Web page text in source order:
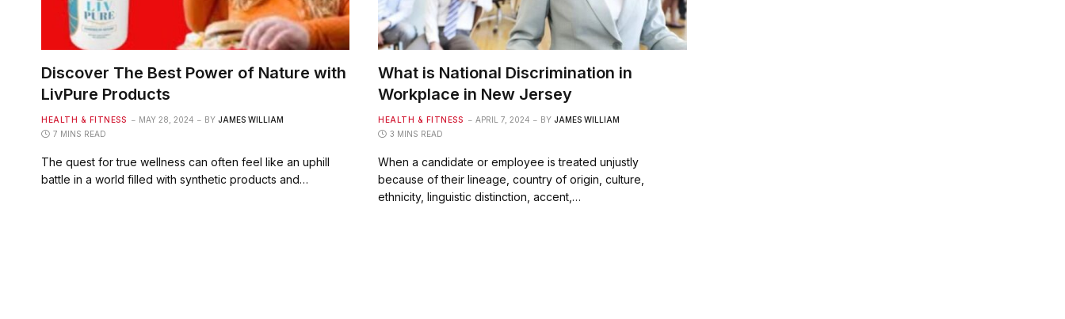
Discover The Best Power of Nature with
LivPure Products
HEALTH & FITNESS MAY 28, 2024 BY JAMES WILLIAM
7 MINS READ
The quest for true wellness can often feel like an uphill
battle in a world filled with synthetic products and…
What is National Discrimination in
Workplace in New Jersey
HEALTH & FITNESS APRIL 7, 2024 BY JAMES WILLIAM
3 MINS READ
When a candidate or employee is treated unjustly
because of their lineage, country of origin, culture,
ethnicity, linguistic distinction, accent,…